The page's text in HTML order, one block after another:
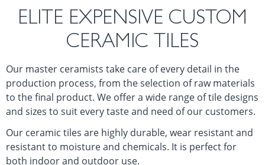
ELITE EXPENSIVE CUSTOM
CERAMIC TILES
Our master ceramists take care of every detail in the
production process, from the selection of raw materials
to the final product. We offer a wide range of tile designs
and sizes to suit every taste and need of our customers.
Our ceramic tiles are highly durable, wear resistant and
resistant to moisture and chemicals. It is perfect for
both indoor and outdoor use.